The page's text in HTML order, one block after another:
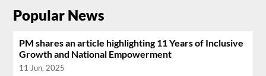
Popular News
PM shares an article highlighting 11 Years of Inclusive
Growth and National Empowerment
11 Jun, 2025